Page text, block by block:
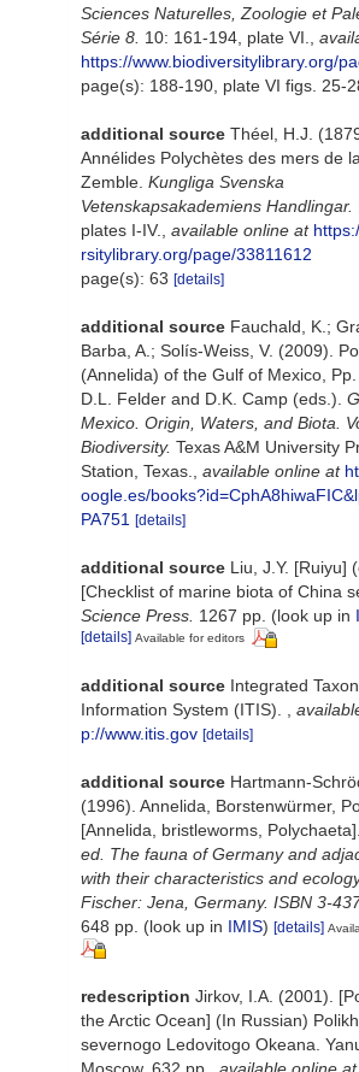
Sciences Naturelles, Zoologie et
Série 8. 10: 161-194, plate VI.
https://www.biodiversitylibrary.org/
page(s): 188-190, plate VI figs. 25-
additional source Théel, H.J.
Annélides Polychètes des mers de
Zemble. Kungliga Svenska
Vetenskapsakademiens Handlingar.
plates I-IV.
available online at
rsitylibrary.org/page/33811612
page(s): 63 [details]
additional source Fauchald, K.;
Barba, A.; Solís-Weiss, V. (2009).
(Annelida) of the Gulf of Mexico,
D.L. Felder and D.K. Camp (eds.).
Mexico. Origin, Waters, and Biota.
Biodiversity. Texas A&M University
Station, Texas.
available online at
oogle.es/
PA751 [details]
additional source Liu, J.Y. [Ruiyu]
[Checklist of marine biota of China
Science Press. 1267 pp. (look up in
[details] Available for editors
additional source Integrated
Information System (ITIS).
p://www.itis.gov [details]
additional source Hartmann-
(1996). Annelida, Borstenwürmer,
[Annelida, bristleworms, Polychaeta].
ed. The fauna of Germany and
with their characteristics and
Fischer: Jena, Germany. ISBN 3-
648 pp. (look up in IMIS) [details]
redescription Jirkov, I.A. (2001).
the Arctic Ocean] (In Russian)
severnogo Ledovitogo Okeana.
Moscow, 632 pp.
available online at